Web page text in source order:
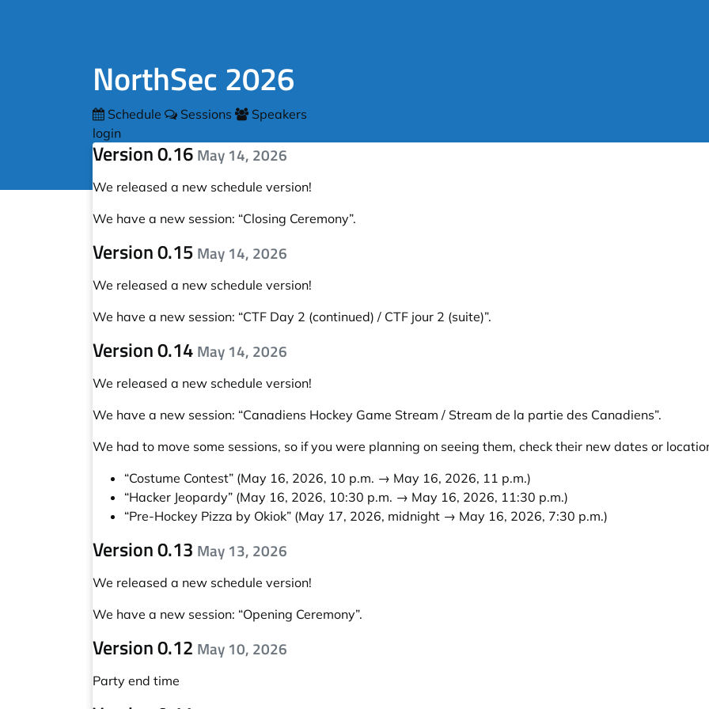
NorthSec 2026
Schedule Sessions
Speakers
login
Version 0.16 May 14, 2026
We released a new schedule version!
We have a new session: “Closing Ceremony”.
Version 0.15 May 14, 2026
We released a new schedule version!
We have a new session: “CTF Day 2 (continued) / CTF jour 2 (suite)”.
Version 0.14 May 14, 2026
We released a new schedule version!
We have a new session: “Canadiens Hockey Game Stream / Stream de la partie des Canadiens”.
We had to move some sessions, so if you were planning on seeing them, check their new dates or
“Costume Contest” (May 16, 2026, 10 p.m. → May 16, 2026, 11 p.m.)
“Hacker Jeopardy” (May 16, 2026, 10:30 p.m. → May 16, 2026, 11:30 p.m.)
“Pre-Hockey Pizza by Okiok” (May 17, 2026, midnight → May 16, 2026, 7:30 p.m.)
Version 0.13 May 13, 2026
We released a new schedule version!
We have a new session: “Opening Ceremony”.
Version 0.12 May 10, 2026
Party end time